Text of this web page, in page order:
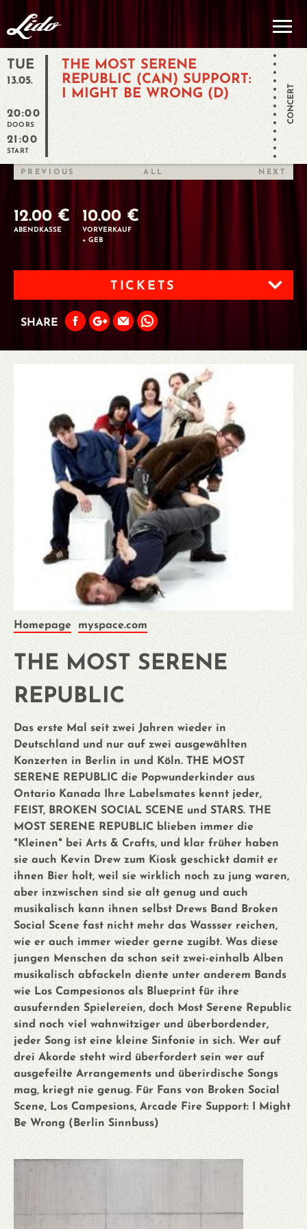
TUE
13.05.
20:00
DOORS
21:00
START
THE MOST SERENE
REPUBLIC (CAN) SUPPORT:
I MIGHT BE WRONG (D)
CONCERT
PREVIOUS ALL NEXT
12.00 €
ABENDKASSE
10.00 €
VORVERKAUF
+ GEB
TICKETS
SHARE
Homepage myspace.com
THE MOST SERENE
REPUBLIC
Das erste Mal seit zwei Jahren wieder in
Deutschland und nur auf zwei ausgewählten
Konzerten in Berlin in und Köln. THE MOST
SERENE REPUBLIC die Popwunderkinder aus
Ontario Kanada Ihre Labelsmates kennt jeder,
FEIST, BROKEN SOCIAL SCENE und STARS. THE
MOST SERENE REPUBLIC blieben immer die
"Kleinen" bei Arts & Crafts, und klar früher haben
sie auch Kevin Drew zum Kiosk geschickt damit er
ihnen Bier holt, weil sie wirklich noch zu jung waren,
aber inzwischen sind sie alt genug und auch
musikalisch kann ihnen selbst Drews Band Broken
Social Scene fast nicht mehr das Wassser reichen,
wie er auch immer wieder gerne zugibt. Was diese
jungen Menschen da schon seit zwei-einhalb Alben
musikalisch abfackeln diente unter anderem Bands
wie Los Campesionos als Blueprint für ihre
ausufernden Spielereien, doch Most Serene Republic
sind noch viel wahnwitziger und überbordender,
jeder Song ist eine kleine Sinfonie in sich. Wer auf
drei Akorde steht wird überfordert sein wer auf
ausgefeilte Arrangements und überirdische Songs
mag, kriegt nie genug. Für Fans von Broken Social
Scene, Los Campesions, Arcade Fire Support: I Might
Be Wrong (Berlin Sinnbuss)